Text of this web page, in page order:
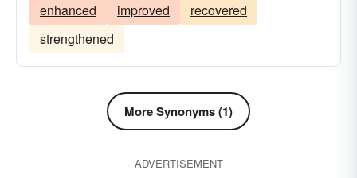
enhanced improved
recovered
strengthened
More Synonyms (1)
ADVERTISEMENT